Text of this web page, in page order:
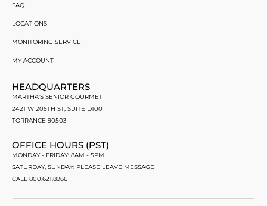
FAQ
LOCATIONS
MONITORING SERVICE
MY ACCOUNT
HEADQUARTERS
MARTHA'S SENIOR GOURMET
2421 W 205TH ST, SUITE D100
TORRANCE 90503
OFFICE HOURS (PST)
MONDAY - FRIDAY: 8AM - 5PM
SATURDAY, SUNDAY: PLEASE LEAVE MESSAGE
CALL 800.621.8966